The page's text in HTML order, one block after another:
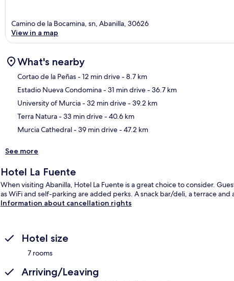
Camino de la Bocamina, sn, Abanilla, 30626
View in a map
What's nearby
Cortao de la Peñas- 12 min drive- 8.7 km
Estadio Nueva Condomina- 31 min drive- 36.7 km
University of Murcia- 32 min drive- 39.2 km
Terra Natura- 33 min drive- 40.6 km
Murcia Cathedral- 39 min drive- 47.2 km
See more
Hotel La Fuente
When visiting Abanilla, Hotel La Fuente is a great choice to consider.
as WiFi and self-parking are added perks. A snack bar/deli, a terrace and
Information about cancellation rights
Hotel size
7 rooms
Arriving/Leaving